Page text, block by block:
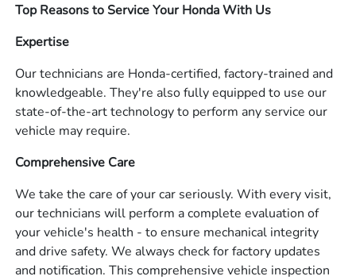
Top Reasons to Service Your Honda With Us
Expertise
Our technicians are Honda-certified, factory-trained and
knowledgeable. They're also fully equipped to use our
state-of-the-art technology to perform any service our
vehicle may require.
Comprehensive Care
We take the care of your car seriously. With every visit,
our technicians will perform a complete evaluation of
your vehicle's health - to ensure mechanical integrity
and drive safety. We always check for factory updates
and notification. This comprehensive vehicle inspection